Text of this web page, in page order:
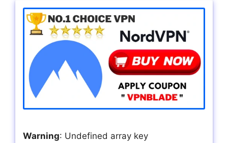
Warning: Undefined array key